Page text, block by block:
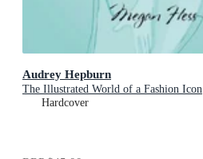
Audrey Hepburn
The Illustrated World of a Fashion Icon
Hardcover